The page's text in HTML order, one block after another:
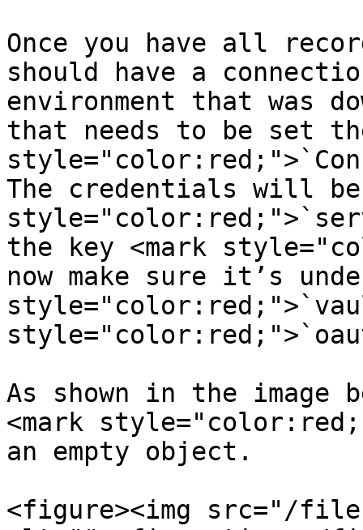
Once you have all
should have a
environment that was
that needs to be set
The credentials will be
the key <mark
now make sure it’s
As shown in the image
<mark
an empty object.
<figure><img src="/